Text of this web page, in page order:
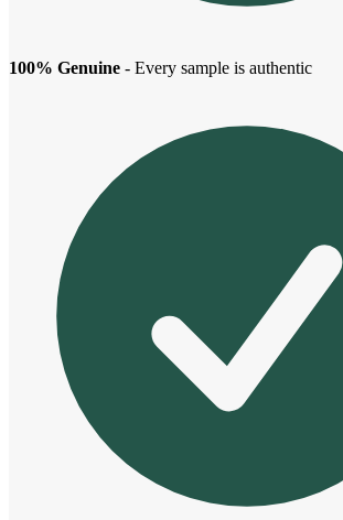
100% Genuine - Every sample is authentic